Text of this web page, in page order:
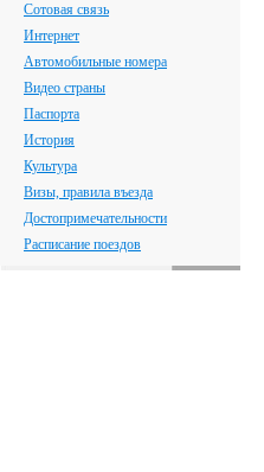
Сотовая связь
Интернет
Автомобильные номера
Видео страны
Паспорта
История
Культура
Визы, правила въезда
Достопримечательности
Расписание поездов